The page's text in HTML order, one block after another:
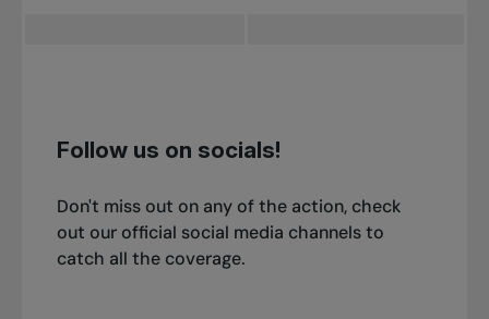
Follow us on socials!
Don't miss out on any of the action, check
out our official social media channels to
catch all the coverage.